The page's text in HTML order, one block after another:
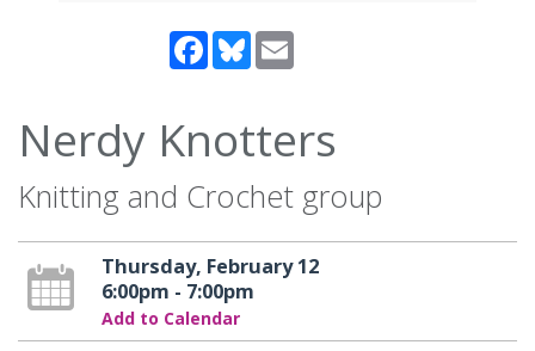
Facebook
Bluesky
Nerdy Knotters
Knitting and Crochet group
Thursday, February 12
6:00pm - 7:00pm
Add to Calendar